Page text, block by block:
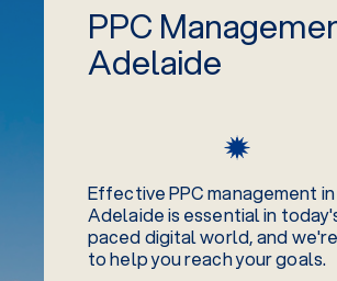
PPC
Adelaide
Effective PPC management in
Adelaide is essential in
paced digital world, and
to help you reach your goals.